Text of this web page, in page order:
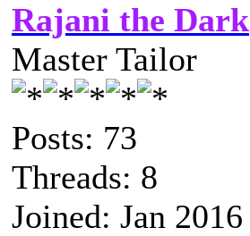
Rajani the Dark
Master Tailor
Posts: 73
Threads: 8
Joined: Jan 2016